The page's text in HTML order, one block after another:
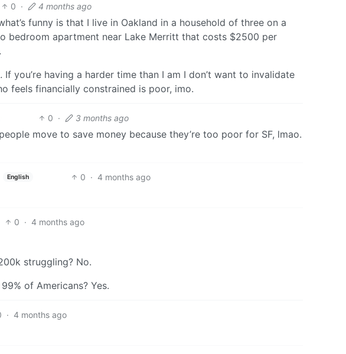
0 · 4 months ago
funny is that I live in Oakland in a household of three on a
bedroom apartment near Lake Merritt that costs $2500 per
you’re having a harder time than I am I don’t want to invalidate
feels financially constrained is poor, imo.
0 · 3 months ago
move to save money because they’re too poor for SF, lmao.
English 0 · 4 months ago
0 · 4 months ago
struggling? No.
of Americans? Yes.
· 4 months ago